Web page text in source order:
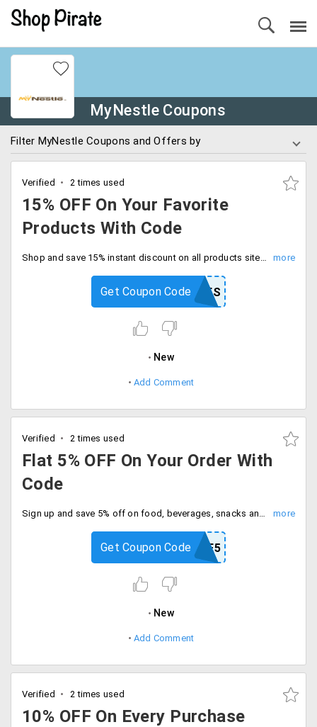
MyNestle Coupons
Filter MyNestle Coupons and Offers by
Verified 2 times used
15% OFF On Your Favorite
Products With Code
Shop and save 15% instant discount on all products site wide. Limited time offer, enter coupon code at checkout.
WEB15NES
Get Coupon Code
New
Add Comment
Verified 2 times used
Flat 5% OFF On Your Order With
Code
Sign up and save 5% off on food, beverages, snacks and more. Enter coupon code at checkout.
MYNESTLE5
Get Coupon Code
New
Add Comment
Verified 2 times used
10% OFF On Every Purchase